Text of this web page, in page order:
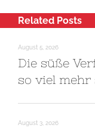
Related Posts
August 5, 2026
Die süße
so viel mehr
August 3, 2026